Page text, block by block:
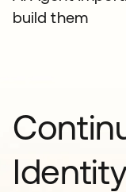
build them